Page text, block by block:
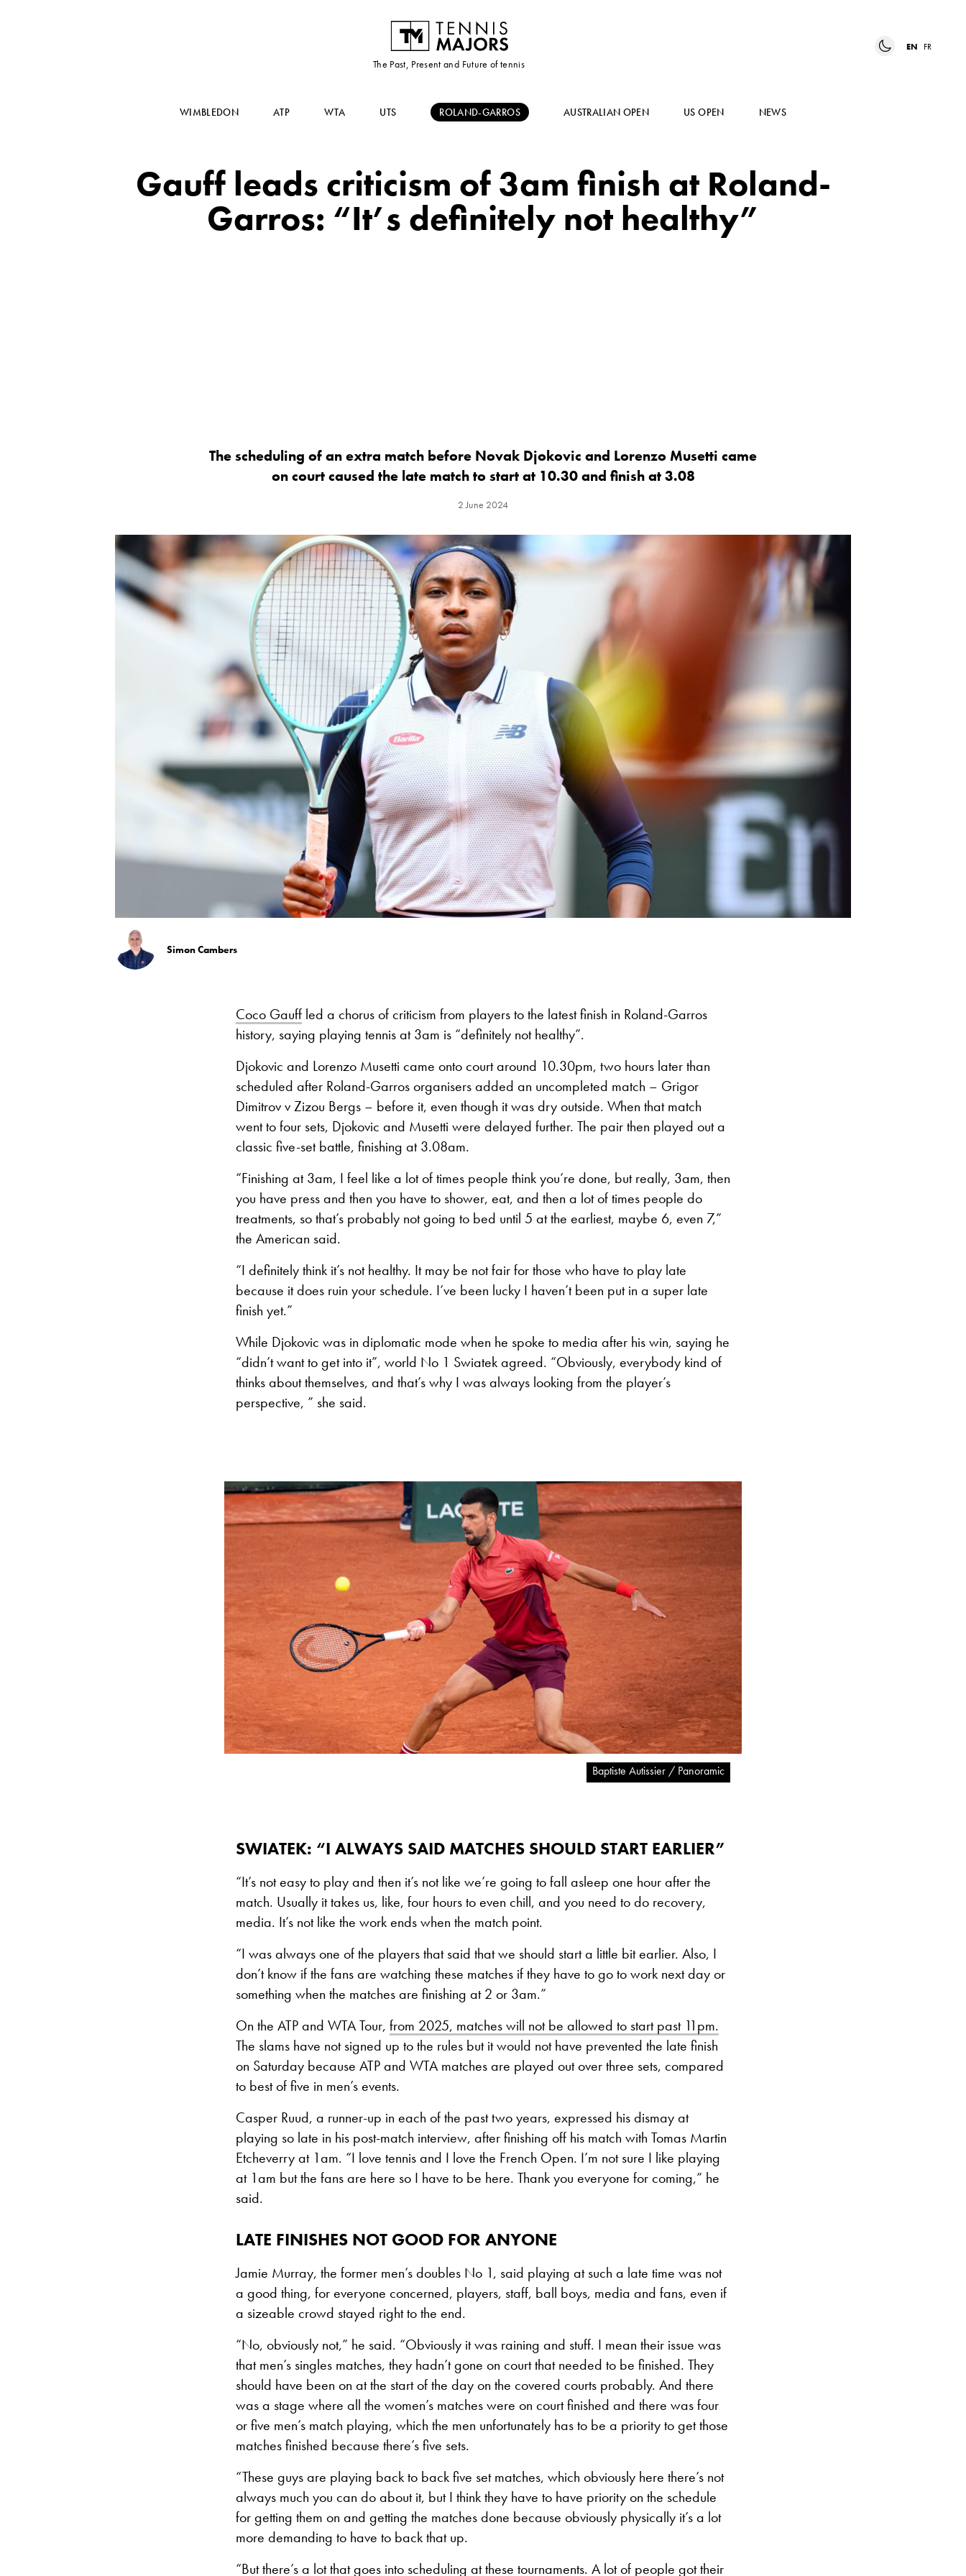
The Past, Present and Future of tennis
EN FR
WIMBLEDON ATP WTA UTS ROLAND-GARROS AUSTRALIAN OPEN US OPEN NEWS
Gauff leads criticism of 3am finish at Roland-
Garros: “It’s definitely not healthy”
The scheduling of an extra match before Novak Djokovic and Lorenzo Musetti came
on court caused the late match to start at 10.30 and finish at 3.08
2 June 2024
Simon Cambers
Coco Gauff led a chorus of criticism from players to the latest finish in Roland-Garros
history, saying playing tennis at 3am is “definitely not healthy”.
Djokovic and Lorenzo Musetti came onto court around 10.30pm, two hours later than
scheduled after Roland-Garros organisers added an uncompleted match – Grigor
Dimitrov v Zizou Bergs – before it, even though it was dry outside. When that match
went to four sets, Djokovic and Musetti were delayed further. The pair then played out a
classic five-set battle, finishing at 3.08am.
“Finishing at 3am, I feel like a lot of times people think you’re done, but really, 3am, then
you have press and then you have to shower, eat, and then a lot of times people do
treatments, so that’s probably not going to bed until 5 at the earliest, maybe 6, even 7,”
the American said.
“I definitely think it’s not healthy. It may be not fair for those who have to play late
because it does ruin your schedule. I’ve been lucky I haven’t been put in a super late
finish yet.”
While Djokovic was in diplomatic mode when he spoke to media after his win, saying he
“didn’t want to get into it”, world No 1 Swiatek agreed. “Obviously, everybody kind of
thinks about themselves, and that’s why I was always looking from the player’s
perspective, ” she said.
Baptiste Autissier / Panoramic
SWIATEK: “I ALWAYS SAID MATCHES SHOULD START EARLIER”
“It’s not easy to play and then it’s not like we’re going to fall asleep one hour after the
match. Usually it takes us, like, four hours to even chill, and you need to do recovery,
media. It’s not like the work ends when the match point.
“I was always one of the players that said that we should start a little bit earlier. Also, I
don’t know if the fans are watching these matches if they have to go to work next day or
something when the matches are finishing at 2 or 3am.”
On the ATP and WTA Tour, from 2025, matches will not be allowed to start past 11pm.
The slams have not signed up to the rules but it would not have prevented the late finish
on Saturday because ATP and WTA matches are played out over three sets, compared
to best of five in men’s events.
Casper Ruud, a runner-up in each of the past two years, expressed his dismay at
playing so late in his post-match interview, after finishing off his match with Tomas Martin
Etcheverry at 1am. “I love tennis and I love the French Open. I’m not sure I like playing
at 1am but the fans are here so I have to be here. Thank you everyone for coming,” he
said.
LATE FINISHES NOT GOOD FOR ANYONE
Jamie Murray, the former men’s doubles No 1, said playing at such a late time was not
a good thing, for everyone concerned, players, staff, ball boys, media and fans, even if
a sizeable crowd stayed right to the end.
“No, obviously not,” he said. “Obviously it was raining and stuff. I mean their issue was
that men’s singles matches, they hadn’t gone on court that needed to be finished. They
should have been on at the start of the day on the covered courts probably. And there
was a stage where all the women’s matches were on court finished and there was four
or five men’s match playing, which the men unfortunately has to be a priority to get those
matches finished because there’s five sets.
“These guys are playing back to back five set matches, which obviously here there’s not
always much you can do about it, but I think they have to have priority on the schedule
for getting them on and getting the matches done because obviously physically it’s a lot
more demanding to have to back that up.
“But there’s a lot that goes into scheduling at these tournaments. A lot of people got their